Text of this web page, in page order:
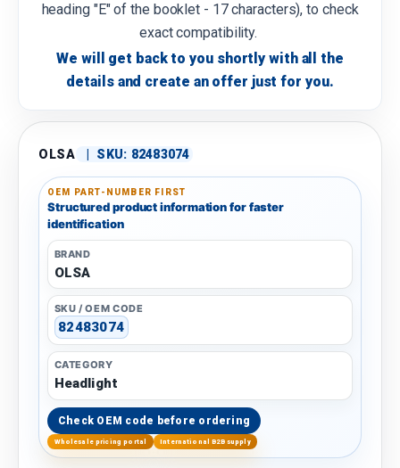
heading "E" of the booklet - 17 characters), to check
exact compatibility.
We will get back to you shortly with all the
details and create an offer just for you.
OLSA SKU: 82483074
OEM PART-NUMBER FIRST
Structured product information for faster
identification
BRAND
OLSA
SKU / OEM CODE
82483074
CATEGORY
Headlight
Check OEM code before ordering
Wholesale pricing portal International B2B supply